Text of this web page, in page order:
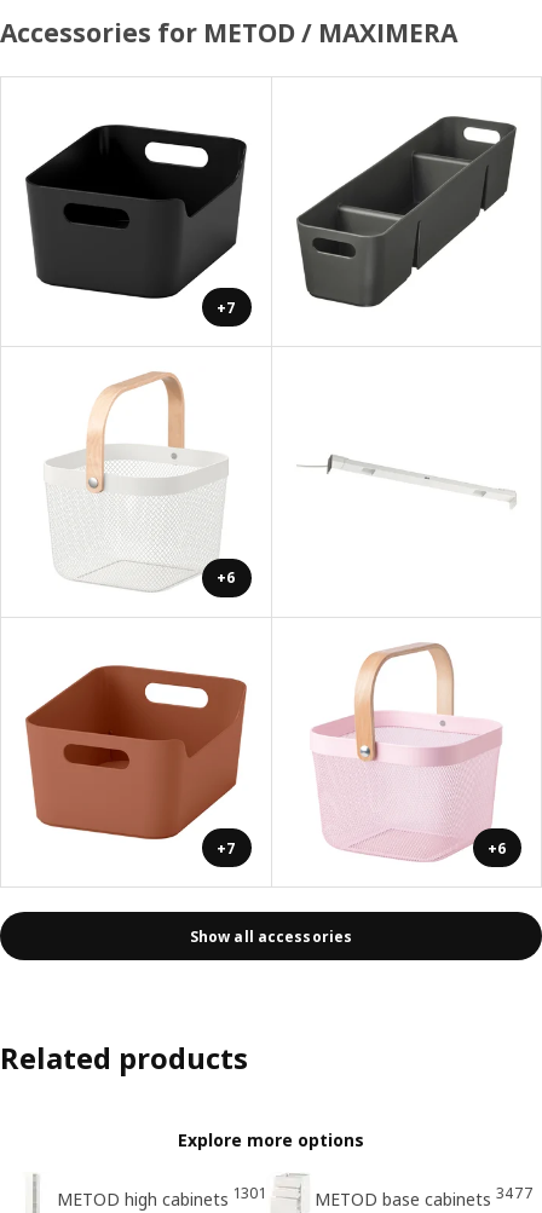
Accessories for METOD / MAXIMERA
+7
+6
+7 +6
Show all accessories
Related products
Explore more options
METOD high cabinets 1301 METOD base cabinets 3477